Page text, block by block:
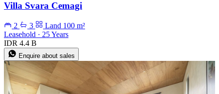
Villa Svara Cemagi
2 3
Land 100 m²
Leasehold · 25 Years
IDR 4.4 B
Enquire about sales